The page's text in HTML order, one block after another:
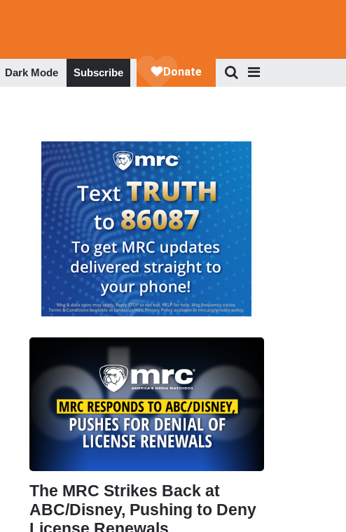
Dark Mode Subscribe
The MRC Strikes Back at
ABC/Disney, Pushing to Deny
License Renewals